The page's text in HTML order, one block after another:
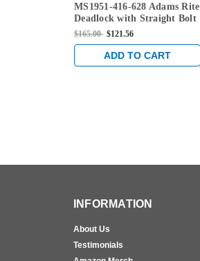
628
MS1951-416-628 Adams Rite
Deadlock with Straight Bolt
and 1-1/2" Backset in Clear
$165.00 $121.56
ADD TO CART
INFORMATION
About Us
Testimonials